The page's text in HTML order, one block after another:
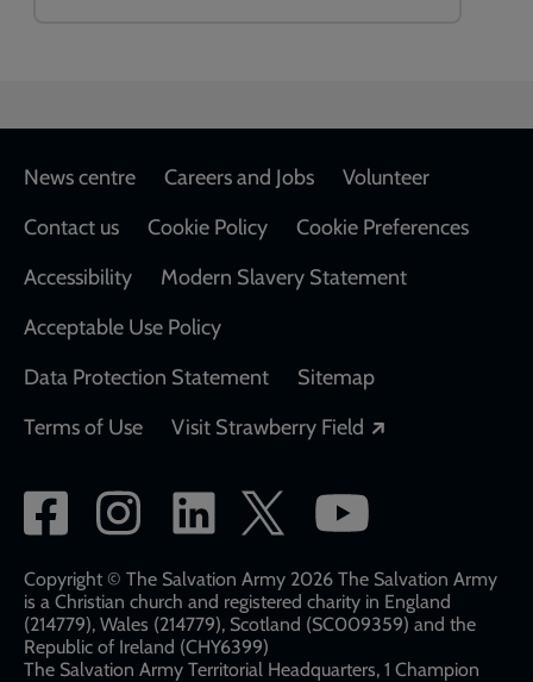
Footer
News centre Careers and Jobs
Volunteer
Contact us
Cookie Policy
Cookie Preferences
Accessibility
Modern Slavery Statement
Acceptable Use Policy
Data Protection Statement
Sitemap
Terms of Use
Visit Strawberry Field
Social
network
links
Copyright © The Salvation Army 2026 The Salvation Army
is a Christian church and registered charity in England
(214779), Wales (214779), Scotland (SC009359) and the
Republic of Ireland (CHY6399)
The Salvation Army Territorial Headquarters, 1 Champion